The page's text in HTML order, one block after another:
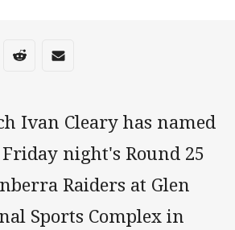
media
via Whats-app
Share via Reddit
Share via Email
Ivan Cleary has named
night's Round 25
Raiders at Glen
Sports Complex in